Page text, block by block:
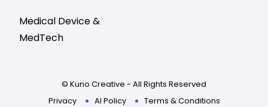
Medical Device &
MedTech
© Kuno Creative - All Rights Reserved
Privacy
AI Policy Terms & Conditions